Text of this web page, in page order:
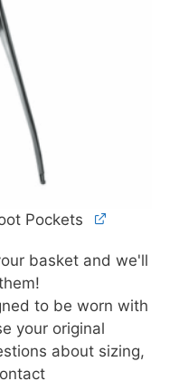
Pockets
basket and we'll
to be worn with
your original
about sizing,